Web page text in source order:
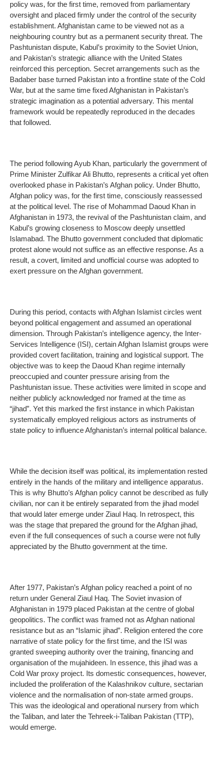
policy was, for the first time, removed from parliamentary
oversight and placed firmly under the control of the security
establishment. Afghanistan came to be viewed not as a
neighbouring country but as a permanent security threat. The
Pashtunistan dispute, Kabul’s proximity to the Soviet Union,
and Pakistan’s strategic alliance with the United States
reinforced this perception. Secret arrangements such as the
Badaber base turned Pakistan into a frontline state of the Cold
War, but at the same time fixed Afghanistan in Pakistan’s
strategic imagination as a potential adversary. This mental
framework would be repeatedly reproduced in the decades
that followed.
The period following Ayub Khan, particularly the government of
Prime Minister Zulfikar Ali Bhutto, represents a critical yet often
overlooked phase in Pakistan’s Afghan policy. Under Bhutto,
Afghan policy was, for the first time, consciously reassessed
at the political level. The rise of Mohammad Daoud Khan in
Afghanistan in 1973, the revival of the Pashtunistan claim, and
Kabul’s growing closeness to Moscow deeply unsettled
Islamabad. The Bhutto government concluded that diplomatic
protest alone would not suffice as an effective response. As a
result, a covert, limited and unofficial course was adopted to
exert pressure on the Afghan government.
During this period, contacts with Afghan Islamist circles went
beyond political engagement and assumed an operational
dimension. Through Pakistan’s intelligence agency, the Inter-
Services Intelligence (ISI), certain Afghan Islamist groups were
provided covert facilitation, training and logistical support. The
objective was to keep the Daoud Khan regime internally
preoccupied and counter pressure arising from the
Pashtunistan issue. These activities were limited in scope and
neither publicly acknowledged nor framed at the time as
“jihad”. Yet this marked the first instance in which Pakistan
systematically employed religious actors as instruments of
state policy to influence Afghanistan’s internal political balance.
While the decision itself was political, its implementation rested
entirely in the hands of the military and intelligence apparatus.
This is why Bhutto’s Afghan policy cannot be described as fully
civilian, nor can it be entirely separated from the jihad model
that would later emerge under Ziaul Haq. In retrospect, this
was the stage that prepared the ground for the Afghan jihad,
even if the full consequences of such a course were not fully
appreciated by the Bhutto government at the time.
After 1977, Pakistan’s Afghan policy reached a point of no
return under General Ziaul Haq. The Soviet invasion of
Afghanistan in 1979 placed Pakistan at the centre of global
geopolitics. The conflict was framed not as Afghan national
resistance but as an “Islamic jihad”. Religion entered the core
narrative of state policy for the first time, and the ISI was
granted sweeping authority over the training, financing and
organisation of the mujahideen. In essence, this jihad was a
Cold War proxy project. Its domestic consequences, however,
included the proliferation of the Kalashnikov culture, sectarian
violence and the normalisation of non-state armed groups.
This was the ideological and operational nursery from which
the Taliban, and later the Tehreek-i-Taliban Pakistan (TTP),
would emerge.